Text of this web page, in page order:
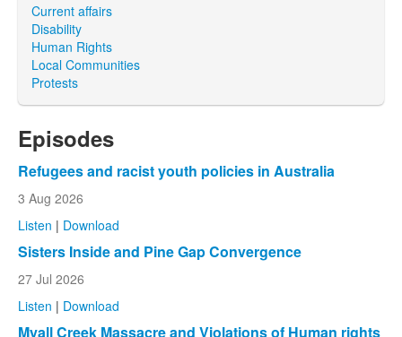
Current affairs
Disability
Human Rights
Local Communities
Protests
Episodes
Refugees and racist youth policies in Australia
3 Aug 2026
Listen | Download
Sisters Inside and Pine Gap Convergence
27 Jul 2026
Listen | Download
Myall Creek Massacre and Violations of Human rights